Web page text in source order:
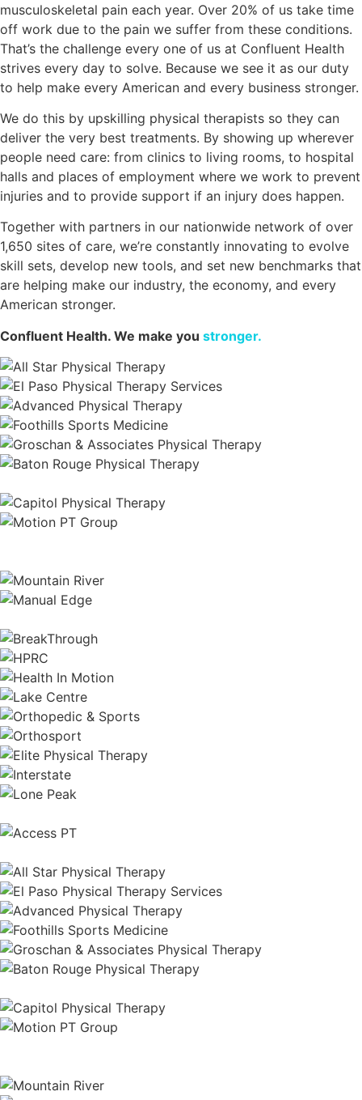
musculoskeletal pain each year. Over 20% of us take time
off work due to the pain we suffer from these conditions.
That’s the challenge every one of us at Confluent Health
strives every day to solve. Because we see it as our duty
to help make every American and every business stronger.
We do this by upskilling physical therapists so they can
deliver the very best treatments. By showing up wherever
people need care: from clinics to living rooms, to hospital
halls and places of employment where we work to prevent
injuries and to provide support if an injury does happen.
Together with partners in our nationwide network of over
1,650 sites of care, we’re constantly innovating to evolve
skill sets, develop new tools, and set new benchmarks that
are helping make our industry, the economy, and every
American stronger.
Confluent Health. We make you stronger.